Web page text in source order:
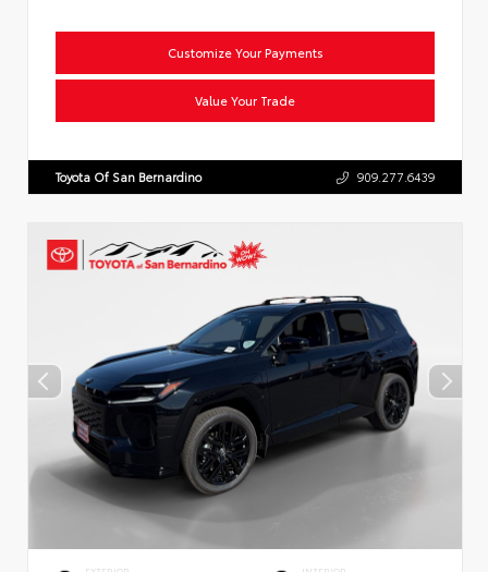
Customize Your Payments
Value Your Trade
Toyota Of San Bernardino 909.277.6439